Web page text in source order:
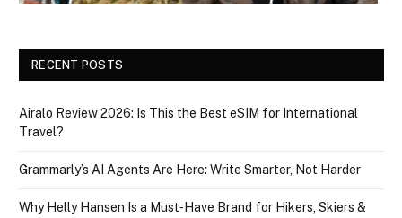
RECENT POSTS
Airalo Review 2026: Is This the Best eSIM for International
Travel?
Grammarly’s AI Agents Are Here: Write Smarter, Not Harder
Why Helly Hansen Is a Must‑Have Brand for Hikers, Skiers &